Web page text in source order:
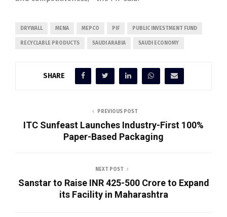
DRYWALL MENA MEPCO PIF PUBLIC INVESTMENT FUND
RECYCLABLE PRODUCTS SAUDI ARABIA SAUDI ECONOMY
SHARE
PREVIOUS POST
ITC Sunfeast Launches Industry-First 100%
Paper-Based Packaging
NEXT POST
Sanstar to Raise INR 425-500 Crore to Expand
its Facility in Maharashtra